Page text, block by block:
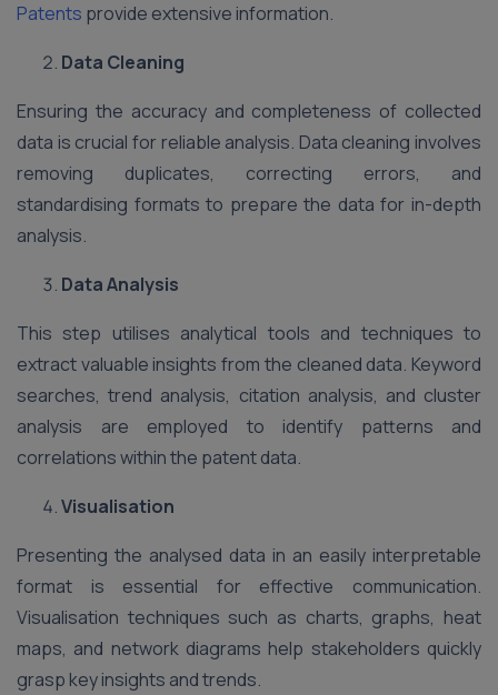
Patents provide extensive information.
Data Cleaning
Ensuring the accuracy and completeness of collected
data is crucial for reliable analysis. Data cleaning involves
removing duplicates, correcting errors, and
standardising formats to prepare the data for in-depth
analysis.
Data Analysis
This step utilises analytical tools and techniques to
extract valuable insights from the cleaned data. Keyword
searches, trend analysis, citation analysis, and cluster
analysis are employed to identify patterns and
correlations within the patent data.
Visualisation
Presenting the analysed data in an easily interpretable
format is essential for effective communication.
Visualisation techniques such as charts, graphs, heat
maps, and network diagrams help stakeholders quickly
grasp key insights and trends.